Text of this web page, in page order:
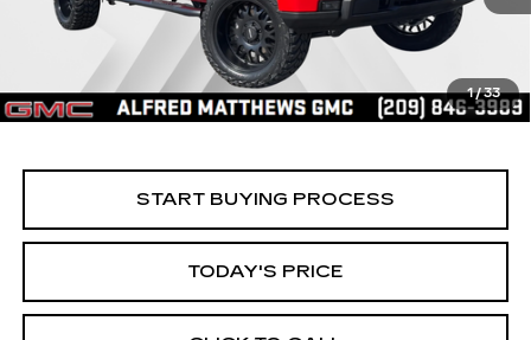
1/33
START BUYING PROCESS
TODAY'S PRICE